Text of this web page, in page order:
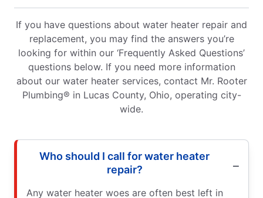
If you have questions about water heater repair and
replacement, you may find the answers you’re
looking for within our ‘Frequently Asked Questions’
questions below. If you need more information
about our water heater services, contact Mr. Rooter
Plumbing® in Lucas County, Ohio, operating city-
wide.
Who should I call for water heater
repair?
Any water heater woes are often best left in